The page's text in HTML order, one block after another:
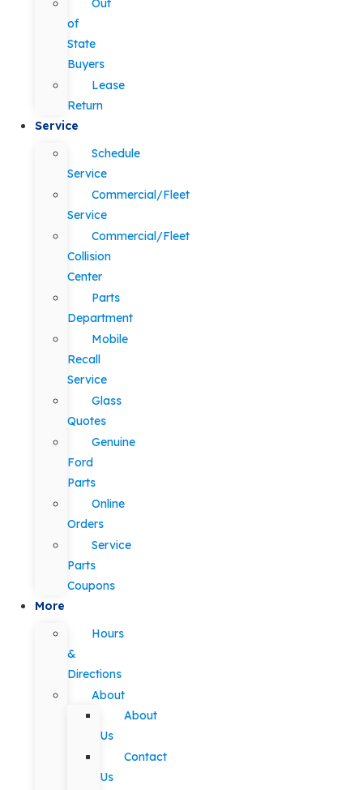
Out
of
State
Buyers
Lease
Return
Service
Schedule
Service
Commercial/Fleet
Service
Commercial/Fleet
Collision
Center
Parts
Department
Mobile
Recall
Service
Glass
Quotes
Genuine
Ford
Parts
Online
Orders
Service
Parts
Coupons
More
Hours
&
Directions
About
About
Us
Contact
Us